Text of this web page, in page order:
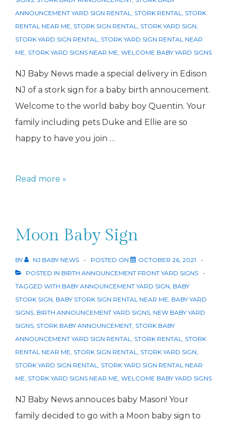
ANNOUNCEMENT YARD SIGN RENTAL, STORK RENTAL, STORK
RENTAL NEAR ME, STORK SIGN RENTAL, STORK YARD SIGN,
STORK YARD SIGN RENTAL, STORK YARD SIGN RENTAL NEAR
ME, STORK YARD SIGNS NEAR ME, WELCOME BABY YARD SIGNS
NJ Baby News made a special delivery in Edison
NJ of a stork sign for a baby birth annoucement.
Welcome to the world baby boy Quentin. Your
family including pets Duke and Ellie are so
happy to have you join …
Baby
Read more »
Moon Baby Sign
BY NJ BABY NEWS POSTED ON
OCTOBER 26, 2021
POSTED IN BIRTH ANNOUNCEMENT FRONT YARD SIGNS
TAGGED WITH BABY ANNOUNCEMENT YARD SIGN, BABY
STORK SIGN, BABY STORK SIGN RENTAL NEAR ME, BABY YARD
SIGNS, BIRTH ANNOUNCEMENT YARD SIGNS, NEW BABY YARD
SIGNS, STORK BABY ANNOUNCEMENT, STORK BABY
ANNOUNCEMENT YARD SIGN RENTAL, STORK RENTAL, STORK
RENTAL NEAR ME, STORK SIGN RENTAL, STORK YARD SIGN,
STORK YARD SIGN RENTAL, STORK YARD SIGN RENTAL NEAR
ME, STORK YARD SIGNS NEAR ME, WELCOME BABY YARD SIGNS
NJ Baby News annouces baby Mason! Your
family decided to go with a Moon baby sign to